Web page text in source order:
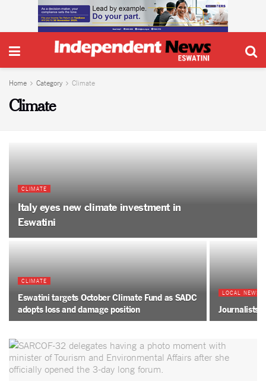
Home Category Climate
Climate
CLIMATE
Italy eyes new climate investment in
Eswatini
CLIMATE
Eswatini targets October Climate Fund as SADC
adopts loss and damage position
LOCAL NEWS
Journalists